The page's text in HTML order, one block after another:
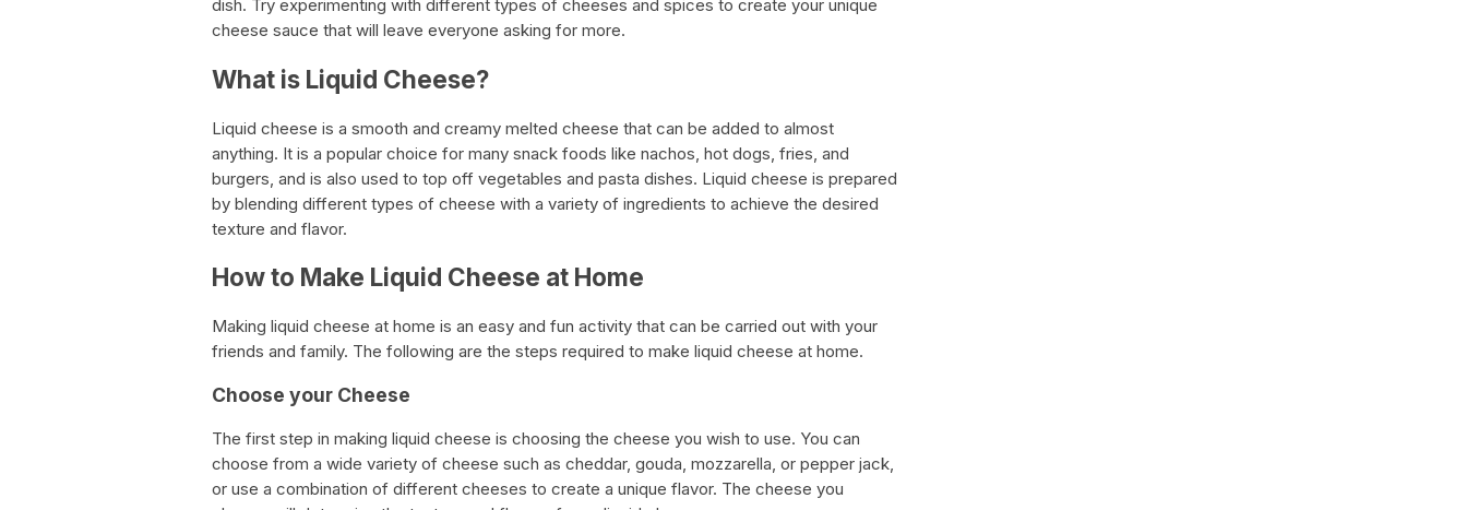
dish. Try experimenting with different types of cheeses and spices to create your unique
cheese sauce that will leave everyone asking for more.
What is Liquid Cheese?
Liquid cheese is a smooth and creamy melted cheese that can be added to almost
anything. It is a popular choice for many snack foods like nachos, hot dogs, fries, and
burgers, and is also used to top off vegetables and pasta dishes. Liquid cheese is prepared
by blending different types of cheese with a variety of ingredients to achieve the desired
texture and flavor.
How to Make Liquid Cheese at Home
Making liquid cheese at home is an easy and fun activity that can be carried out with your
friends and family. The following are the steps required to make liquid cheese at home.
Choose your Cheese
The first step in making liquid cheese is choosing the cheese you wish to use. You can
choose from a wide variety of cheese such as cheddar, gouda, mozzarella, or pepper jack,
or use a combination of different cheeses to create a unique flavor. The cheese you